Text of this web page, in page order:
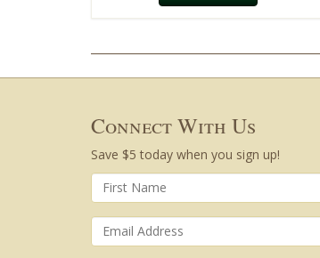
Connect With Us
Save $5 today when you sign up!